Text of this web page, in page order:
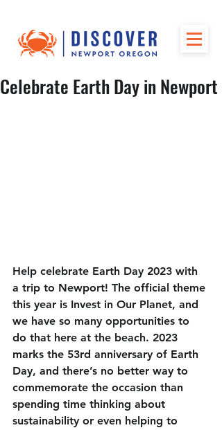
Celebrate Earth Day in Newport
Help celebrate Earth Day 2023 with
a trip to Newport! The official theme
this year is Invest in Our Planet, and
we have so many opportunities to
do that here at the beach. 2023
marks the 53rd anniversary of Earth
Day, and there’s no better way to
commemorate the occasion than
spending time thinking about
sustainability or even helping to